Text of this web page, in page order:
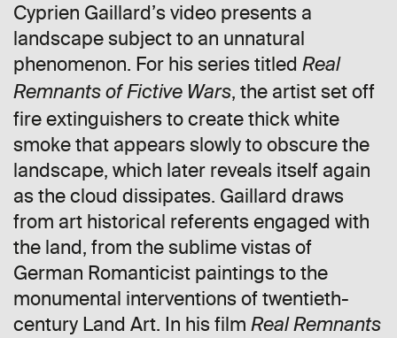
Cyprien Gaillard’s video presents a
landscape subject to an unnatural
phenomenon. For his series titled Real
Remnants of Fictive Wars, the artist set off
fire extinguishers to create thick white
smoke that appears slowly to obscure the
landscape, which later reveals itself again
as the cloud dissipates. Gaillard draws
from art historical referents engaged with
the land, from the sublime vistas of
German Romanticist paintings to the
monumental interventions of twentieth-
century Land Art. In his film Real Remnants